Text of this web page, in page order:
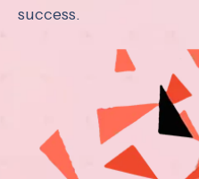
success.